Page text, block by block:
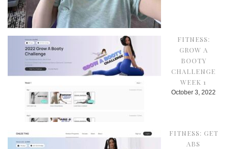
FITNESS:
GROW A
BOOTY
CHALLENGE
WEEK 1
October 3, 2022
FITNESS: GET
ABS